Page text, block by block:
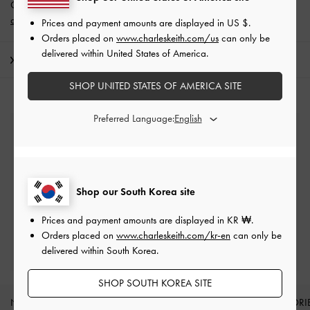
Get 10% off* when you subscribe to our newsletter and
account*.
Shipping & Returns
Easy Returns
Within 7 days of delivery
Qualify for Privilege Membership
Min. spend of ₩200,000
NEW IN
Shop our South Korea site
Prices and payment amounts are displayed in KR ₩.
Orders placed on www.charleskeith.com/kr-en can only be
delivered within South Korea.
SHOP SOUTH KOREA SITE
Prices and payment amounts are displayed in US $.
Orders placed on www.charleskeith.com/us can only be
delivered within United States of America.
SHOP UNITED STATES OF AMERICA SITE
Preferred Language: